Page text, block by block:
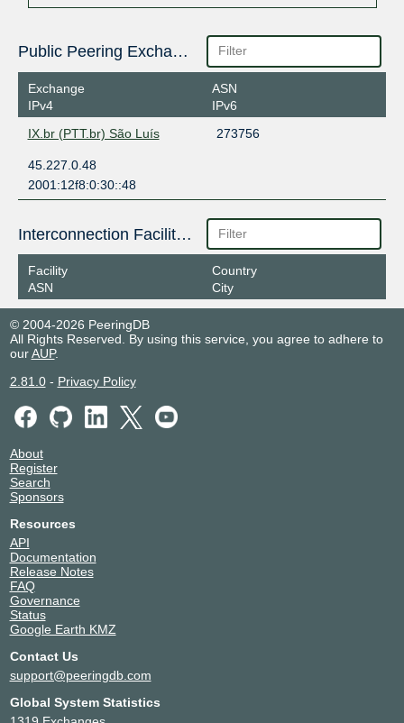
Public Peering Exchange Points
Exchange
IPv4
ASN
IPv6
IX.br (PTT.br) São Luís
273756
45.227.0.48
2001:12f8:0:30::48
Interconnection Facilities
Facility
ASN
Country
City
© 2004-2026 PeeringDB
All Rights Reserved. By using this service, you agree to adhere to
ourAUP.
2.81.0- Privacy Policy
About
Register
Search
Sponsors
Resources
API
Documentation
Release Notes
FAQ
Governance
Status
Google Earth KMZ
Contact Us
support@peeringdb.com
Global System Statistics